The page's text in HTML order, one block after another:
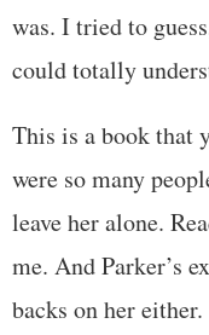
was. I tried to
could totally
This is a book that
were so many
leave her alone.
me. And Parker’s
backs on her